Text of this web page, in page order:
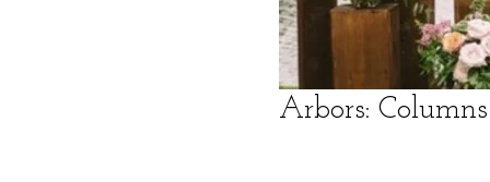
Arbors: Columns